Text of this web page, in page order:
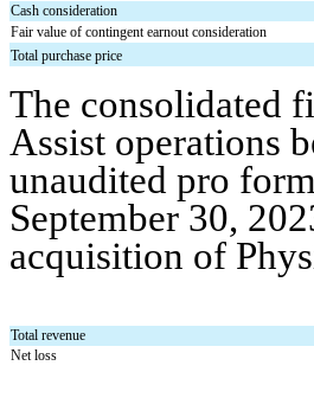
Cash consideration
Fair value of contingent earnout consideration
Total purchase price
The consolidated
Assist operations
unaudited pro
September 30,
acquisition of
Total revenue
Net loss